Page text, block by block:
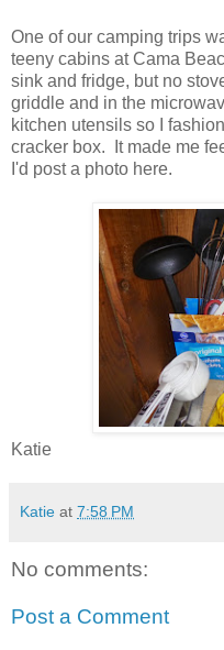
One of our camping trips
teeny cabins at Cama
sink and fridge, but no
griddle and in the
kitchen utensils so I
cracker box. It made me
I'd post a photo here.
Katie
Katie at 7:58 PM
No comments:
Post a Comment